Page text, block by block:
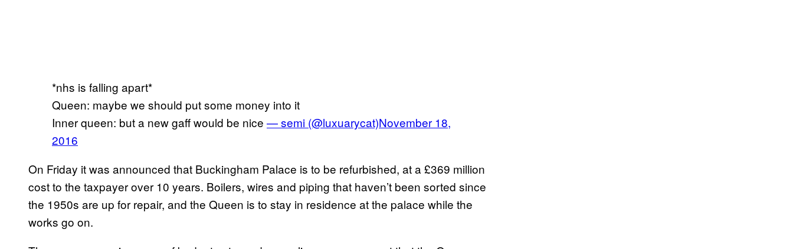
*nhs is falling apart*
Queen: maybe we should put some money into it
Inner queen: but a new gaff would be nice — semi (@luxuarycat)November 18,
2016
On Friday it was announced that Buckingham Palace is to be refurbished, at a £369 million
cost to the taxpayer over 10 years. Boilers, wires and piping that haven’t been sorted since
the 1950s are up for repair, and the Queen is to stay in residence at the palace while the
works go on.